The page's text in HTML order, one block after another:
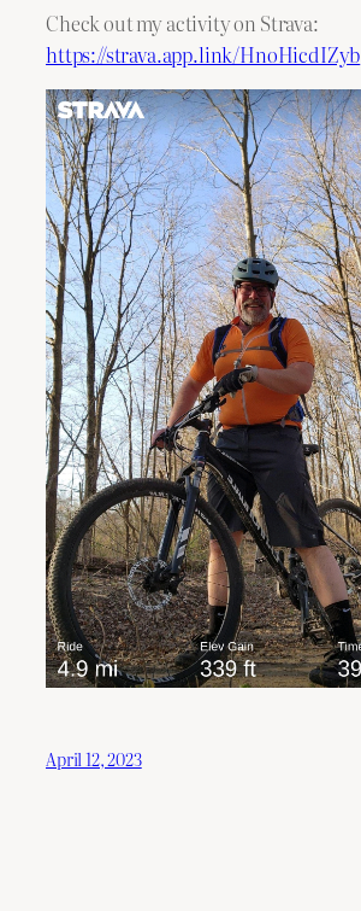
Check out my activity on Strava:
https://strava.app.link/HnoHicdIZyb
April 12, 2023